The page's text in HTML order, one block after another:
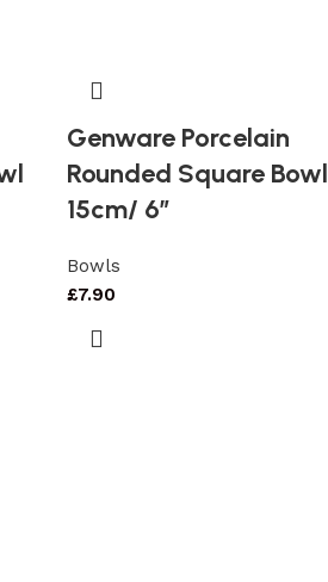
Genware Porcelain
Rounded Square Bowl
15cm/ 6″
Bowls
£7.90